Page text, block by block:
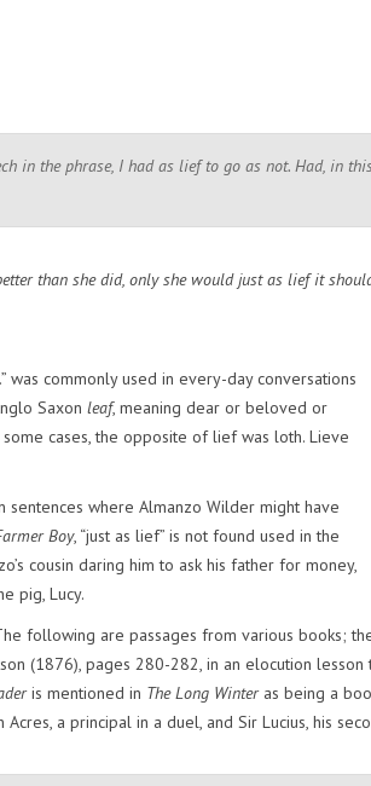
in the phrase, I had as lief to go as not. Had, in
than she did, only she would just as lief it
was commonly used in every-day conversations
Saxon leaf, meaning dear or beloved or
some cases, the opposite of lief was loth. Lieve
sentences where Almanzo Wilder might have
Boy, “just as lief” is not found used in the
cousin daring him to ask his father for money,
pig, Lucy.
following are passages from various books;
(1876), pages 280-282, in an elocution lesson
is mentioned in The Long Winteras being a
a principal in a duel, and Sir Lucius, his